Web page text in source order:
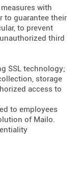
with
to guarantee their
to prevent
third
SSL technology;
storage
access to
to employees
of Mailo.